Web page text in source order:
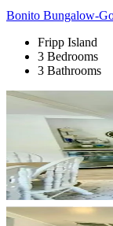
Bonito Bungalow-
Fripp Island
3 Bedrooms
3 Bathrooms